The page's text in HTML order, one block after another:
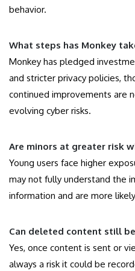
behavior.
What steps has Monkey
Monkey has pledged
and stricter privacy policies,
continued improvements are
evolving cyber risks.
Are minors at greater risk
Young users face higher
may not fully understand the
information and are more
Can deleted content still
Yes, once content is sent or
always a risk it could be